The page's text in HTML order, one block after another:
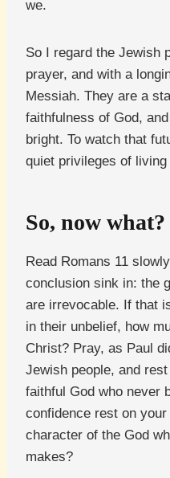
we.
So I regard the Jewish
prayer, and with a
Messiah. They are a
faithfulness of God,
bright. To watch that
quiet privileges of
So, now what?
Read Romans 11
conclusion sink in: the
are irrevocable. If that
in their unbelief, how
Christ? Pray, as Paul
Jewish people, and
faithful God who never
confidence rest on
character of the God
makes?